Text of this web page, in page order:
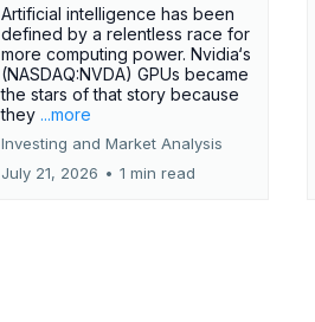
Artificial intelligence has been
defined by a relentless race for
more computing power. Nvidia‘s
(NASDAQ:NVDA) GPUs became
the stars of that story because
they ...more
Investing and Market Analysis
July 21, 2026 • 1 min read